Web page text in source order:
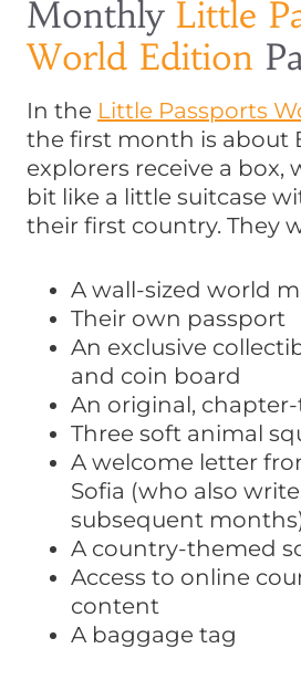
Monthly Little
World Edition
In the Little Passports
the first month is about
explorers receive a box,
bit like a little suitcase
their first country. They
A wall-sized world
Their own passport
An exclusive
and coin board
An original,
Three soft animal
A welcome letter
Sofia (who also
subsequent
A country-themed
Access to online
content
A baggage tag